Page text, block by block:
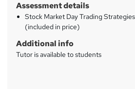
Assessment details
Stock Market Day Trading
(included in price)
Additional info
Tutor is available to students